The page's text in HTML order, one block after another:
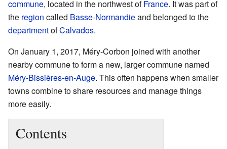
commune, located in the northwest ofFrance. It was part of
the region called Basse-Normandieand belonged to the
departmentofCalvados.
On January 1, 2017, Méry-Corbon joined with another
nearby commune to form a new, larger commune named
Méry-Bissières-en-Auge. This often happens when smaller
towns combine to share resources and manage things
more easily.
Contents